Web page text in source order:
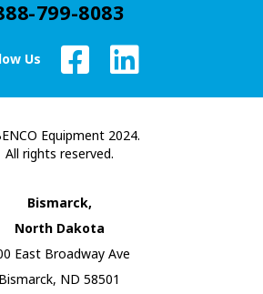
799-8083
Us
Equipment 2024.
All rights reserved.
Bismarck,
North Dakota
East Broadway Ave
Bismarck, ND 58501